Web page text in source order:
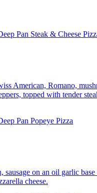
Pan Steak & Cheese
American, Romano,
topped with tender
Pan Popeye Pizza
sausage on an oil garlic
cheese.